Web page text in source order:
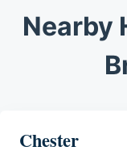
Nearby
Chester